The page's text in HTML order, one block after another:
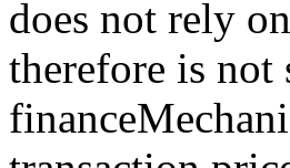
does not rely
therefore is not